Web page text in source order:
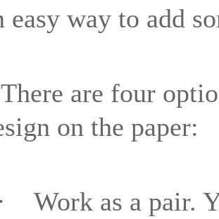
easy way to add
There are four
on the paper:
·
Work as a pair.